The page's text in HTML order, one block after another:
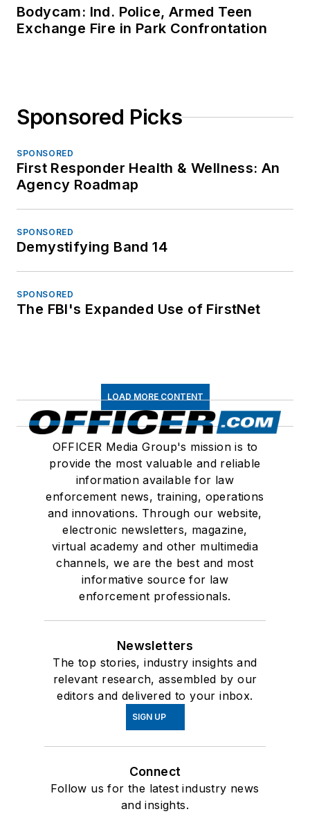
Bodycam: Ind. Police, Armed Teen
Exchange Fire in Park Confrontation
Sponsored Picks
SPONSORED
First Responder Health & Wellness: An
Agency Roadmap
SPONSORED
Demystifying Band 14
SPONSORED
The FBI's Expanded Use of FirstNet
LOAD MORE CONTENT
OFFICER Media Group's mission is to
provide the most valuable and reliable
information available for law
enforcement news, training, operations
and innovations. Through our website,
electronic newsletters, magazine,
virtual academy and other multimedia
channels, we are the best and most
informative source for law
enforcement professionals.
Newsletters
The top stories, industry insights and
relevant research, assembled by our
editors and delivered to your inbox.
SIGN UP
Connect
Follow us for the latest industry news
and insights.